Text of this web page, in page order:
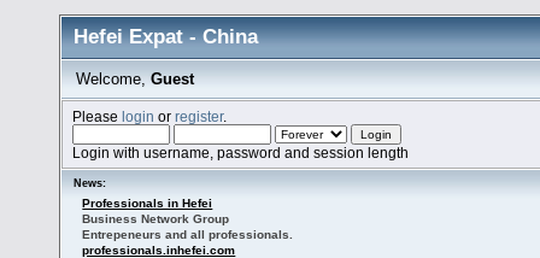
Hefei Expat - China
Welcome, Guest
Pleaselogin orregister.
Login with username, password and session length
News:
Professionals in Hefei
Business Network Group
Entrepeneurs and all professionals.
professionals.inhefei.com